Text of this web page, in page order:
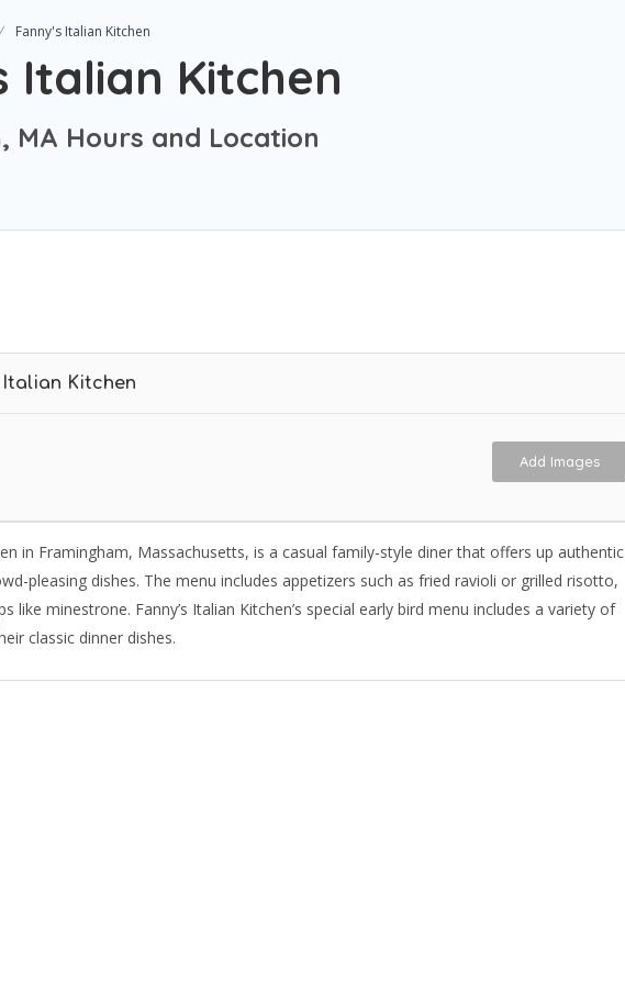
Fanny's Italian Kitchen
Italian Kitchen
MA Hours and Location
Italian Kitchen
Add Images
in Framingham, Massachusetts, is a casual family-style diner that offers up authentic
pleasing dishes. The menu includes appetizers such as fried ravioli or grilled risotto,
like minestrone. Fanny’s Italian Kitchen’s special early bird menu includes a variety of
classic dinner dishes.